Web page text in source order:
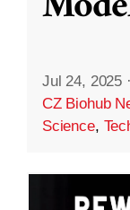
Jul 24, 2025 ·
CZ Biohub
Science,